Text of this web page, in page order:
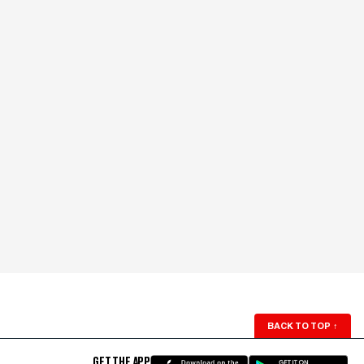
BACK TO TOP ↑